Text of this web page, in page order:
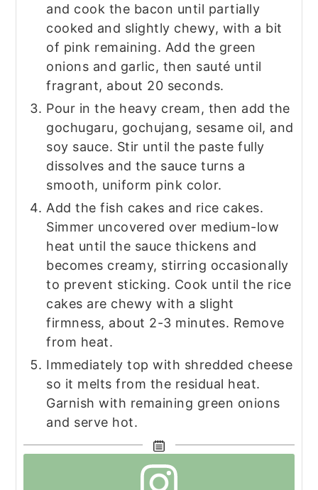
and cook the bacon until partially
cooked and slightly chewy, with a bit
of pink remaining. Add the green
onions and garlic, then sauté until
fragrant, about 20 seconds.
Pour in the heavy cream, then add the
gochugaru, gochujang, sesame oil, and
soy sauce. Stir until the paste fully
dissolves and the sauce turns a
smooth, uniform pink color.
Add the fish cakes and rice cakes.
Simmer uncovered over medium-low
heat until the sauce thickens and
becomes creamy, stirring occasionally
to prevent sticking. Cook until the rice
cakes are chewy with a slight
firmness, about 2-3 minutes. Remove
from heat.
Immediately top with shredded cheese
so it melts from the residual heat.
Garnish with remaining green onions
and serve hot.